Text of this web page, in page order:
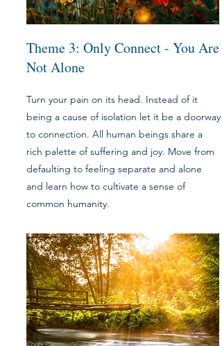
Theme 3: Only Connect - You Are
Not Alone
Turn your pain on its head. Instead of it
being a cause of isolation let it be a doorway
to connection. All human beings share a
rich palette of suffering and joy. Move from
defaulting to feeling separate and alone
and learn how to cultivate a sense of
common humanity.